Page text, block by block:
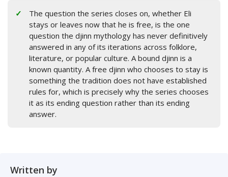
The question the series closes on, whether Eli
stays or leaves now that he is free, is the one
question the djinn mythology has never definitively
answered in any of its iterations across folklore,
literature, or popular culture. A bound djinn is a
known quantity. A free djinn who chooses to stay is
something the tradition does not have established
rules for, which is precisely why the series chooses
it as its ending question rather than its ending
answer.
Written by